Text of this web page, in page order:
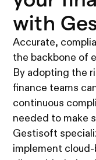
with
Accurate,
the backbone of
By adopting the
finance teams
continuous
needed to make
Gestisoft
implement